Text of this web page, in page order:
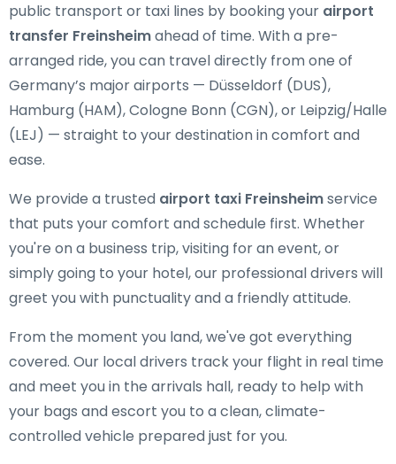
public transport or taxi lines by booking your airport
transfer Freinsheimahead of time. With a pre-
arranged ride, you can travel directly from one of
Germany’s major airports — Düsseldorf (DUS),
Hamburg (HAM), Cologne Bonn (CGN), or Leipzig/Halle
(LEJ) — straight to your destination in comfort and
ease.
We provide a trusted airport taxi Freinsheimservice
that puts your comfort and schedule first. Whether
you're on a business trip, visiting for an event, or
simply going to your hotel, our professional drivers will
greet you with punctuality and a friendly attitude.
From the moment you land, we've got everything
covered. Our local drivers track your flight in real time
and meet you in the arrivals hall, ready to help with
your bags and escort you to a clean, climate-
controlled vehicle prepared just for you.